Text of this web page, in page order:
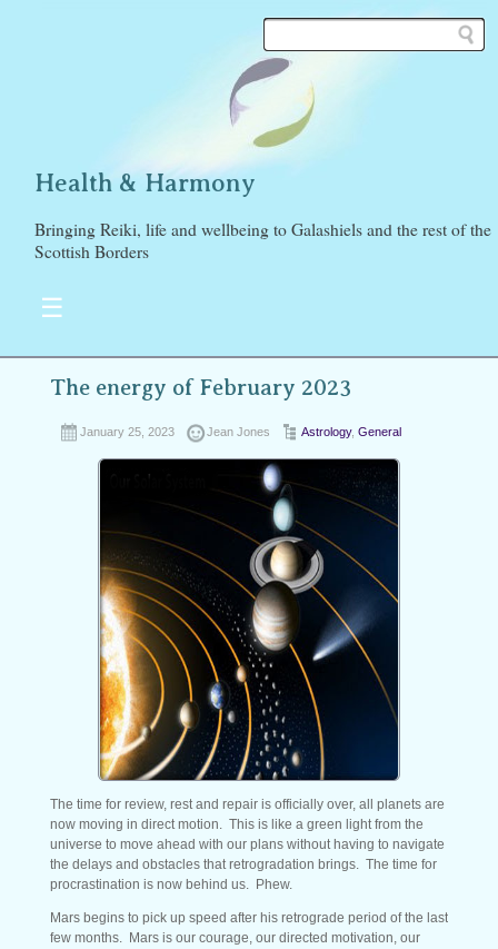
Health & Harmony
Bringing Reiki, life and wellbeing to Galashiels and the rest of the
Scottish Borders
☰
The energy of February 2023
January 25, 2023 Jean Jones Astrology, General
The time for review, rest and repair is officially over, all planets are
now moving in direct motion. This is like a green light from the
universe to move ahead with our plans without having to navigate
the delays and obstacles that retrogradation brings. The time for
procrastination is now behind us. Phew.
Mars begins to pick up speed after his retrograde period of the last
few months. Mars is our courage, our directed motivation, our